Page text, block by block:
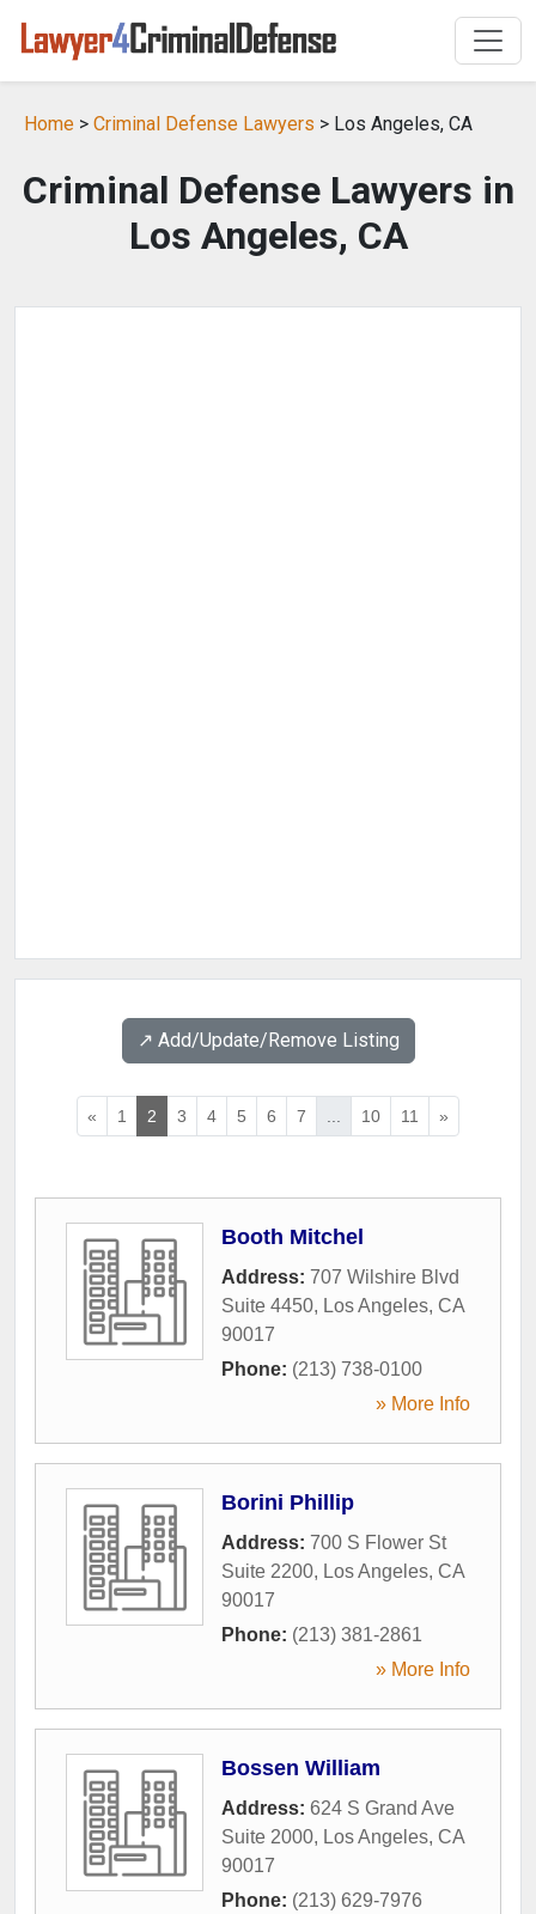
Home > Criminal Defense Lawyers > Los Angeles, CA
Criminal Defense Lawyers in
Los Angeles, CA
↗️ Add/Update/Remove Listing
« 1 2 3 4 5 6 7 10 11 »
Booth Mitchel
Address: 707 Wilshire Blvd
Suite 4450, Los Angeles, CA
90017
Phone: (213) 738-0100
» More Info
Borini Phillip
Address: 700 S Flower St
Suite 2200, Los Angeles, CA
90017
Phone: (213) 381-2861
» More Info
Bossen William
Address: 624 S Grand Ave
Suite 2000, Los Angeles, CA
90017
Phone: (213) 629-7976